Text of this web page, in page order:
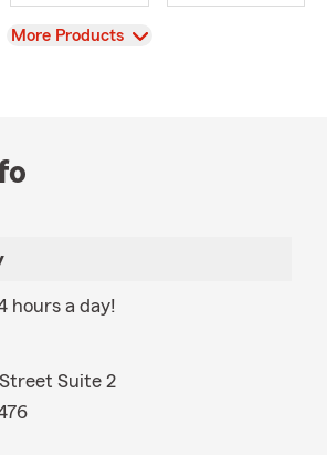
View
More Products
hours a day!
Suite 2